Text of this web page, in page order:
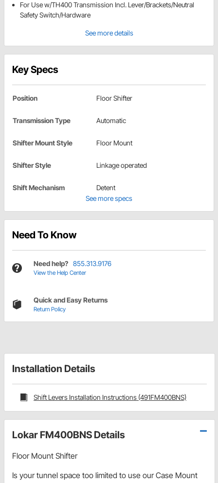
For Use w/TH400 Transmission Incl. Lever/Brackets/Neutral
Safety Switch/Hardware
See more details
Key Specs
Position Floor Shifter
Transmission Type Automatic
Shifter Mount Style Floor Mount
Shifter Style Linkage operated
Shift Mechanism
Detent
See more specs
Need To Know
Need help? 855.313.9176
View the Help Center
Quick and Easy Returns
Return Policy
Installation Details
Shift Levers Installation Instructions (491FM400BNS)
Lokar FM400BNS Details
Floor Mount Shifter
Is your tunnel space too limited to use our Case Mount